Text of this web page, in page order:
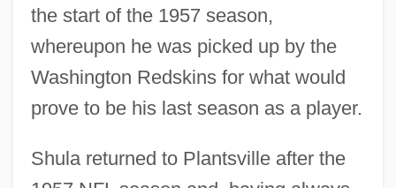
the start of the 1957 season,
whereupon he was picked up by the
Washington Redskins for what would
prove to be his last season as a player.
Shula returned to Plantsville after the